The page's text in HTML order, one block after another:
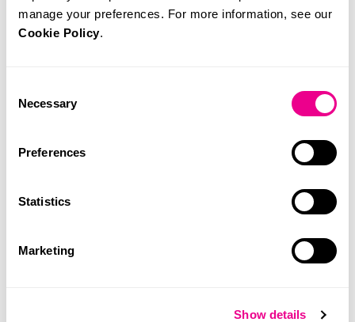
manage your preferences. For more information, see our
Cookie Policy.
Selection
Necessary
Preferences
Statistics
Marketing
Show details
SDG Workshop